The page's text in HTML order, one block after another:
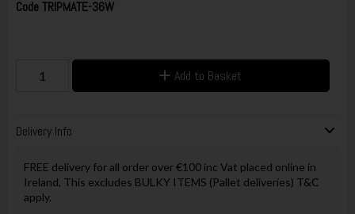
CodeTRIPMATE-36W
Add to Basket
Delivery Info
FREE delivery for all order over €100 inc Vat placed online in
Ireland, This excludes BULKY ITEMS (Pallet deliveries) T&C
apply.